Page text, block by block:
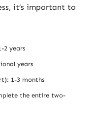
it’s important to
2 years
years
1-3 months
the entire two-